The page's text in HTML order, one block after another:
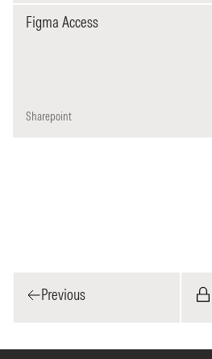
Figma Access
Sharepoint
Previous